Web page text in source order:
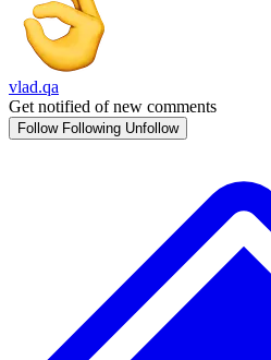
vlad.qa
Get notified of new comments
Follow Following Unfollow